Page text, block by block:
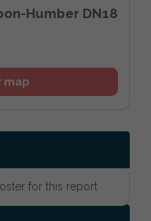
Humber DN18
map
for this report